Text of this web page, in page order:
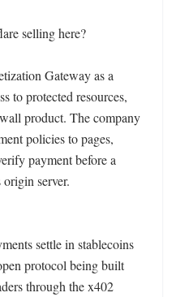
selling here?
Gateway as a
to protected resources,
product. The company
policies to pages,
payment before a
origin server.
settle in stablecoins
protocol being built
through the x402